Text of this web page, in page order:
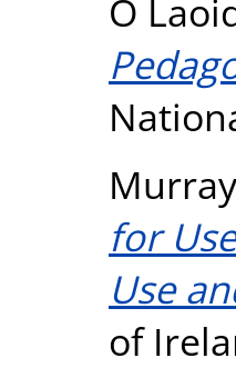
Ó
for
Use
of